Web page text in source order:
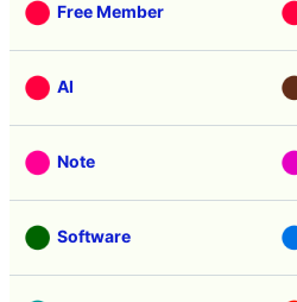
Free Member
AI
Note
Software